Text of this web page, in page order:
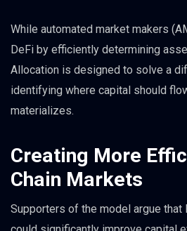
While automated market makers
DeFi by efficiently determining
Allocation is designed to solve a
identifying where capital should
materializes.
Creating More
Chain Markets
Supporters of the model argue